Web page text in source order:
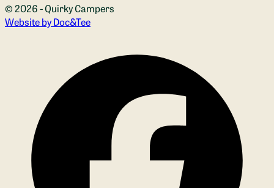
© 2026 - Quirky Campers
Website by Doc&Tee(opens new window)